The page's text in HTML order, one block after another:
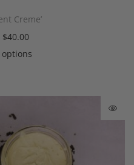
Creme’
$40.00
options